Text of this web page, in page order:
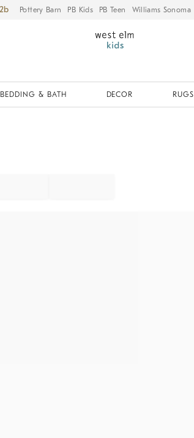
Pottery Barn PB Kids PB Teen Williams Sonoma
BEDDING & BATH DECOR RUGS